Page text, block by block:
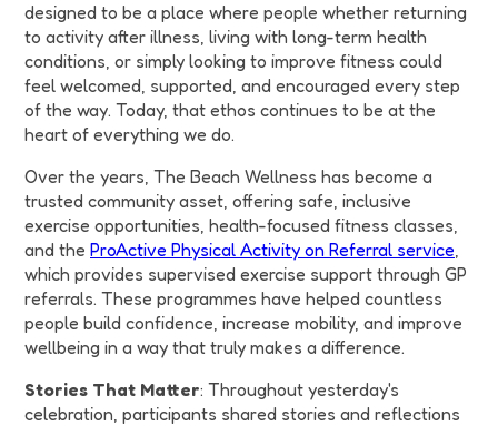
designed to be a place where people whether returning
to activity after illness, living with long-term health
conditions, or simply looking to improve fitness could
feel welcomed, supported, and encouraged every step
of the way. Today, that ethos continues to be at the
heart of everything we do.
Over the years, The Beach Wellness has become a
trusted community asset, offering safe, inclusive
exercise opportunities, health-focused fitness classes,
and the ProActive Physical Activity on Referral service,
which provides supervised exercise support through GP
referrals. These programmes have helped countless
people build confidence, increase mobility, and improve
wellbeing in a way that truly makes a difference.
Stories That Matter: Throughout yesterday's
celebration, participants shared stories and reflections